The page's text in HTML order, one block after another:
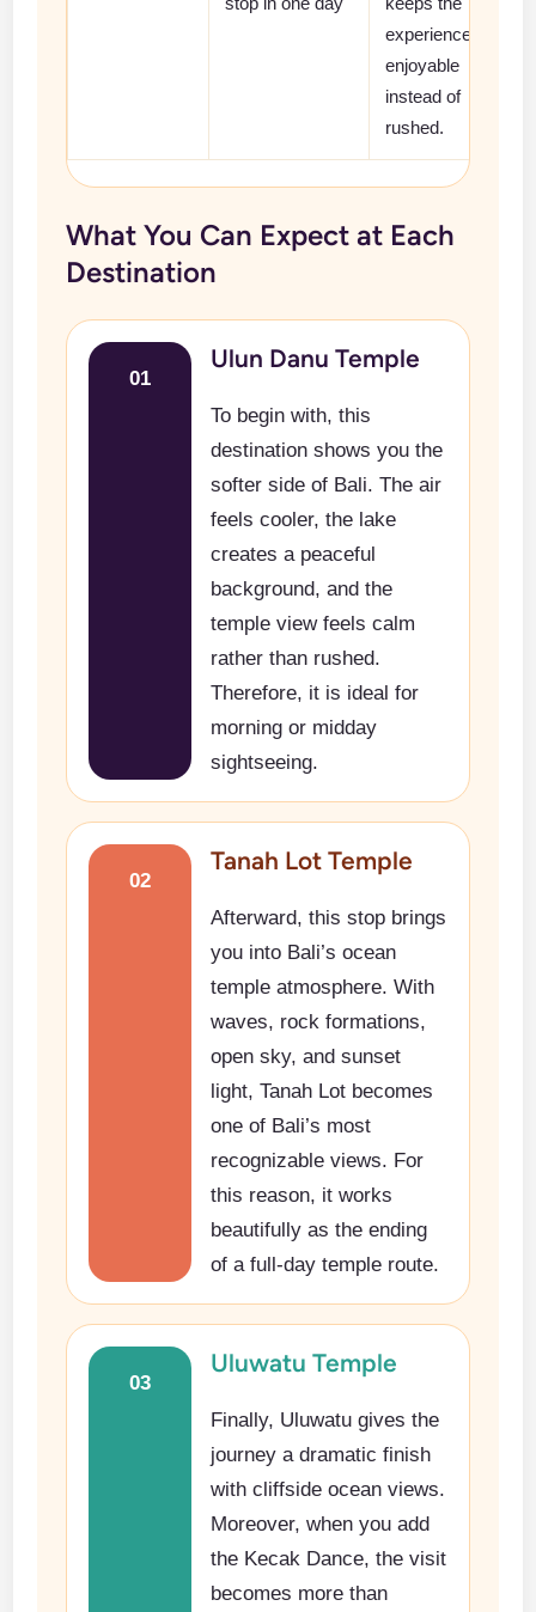
experience
enjoyable
instead of
rushed.
What You Can Expect at Each
Destination
01
Ulun Danu Temple
To begin with, this
destination shows you the
softer side of Bali. The air
feels cooler, the lake
creates a peaceful
background, and the
temple view feels calm
rather than rushed.
Therefore, it is ideal for
morning or midday
sightseeing.
02
Tanah Lot Temple
Afterward, this stop brings
you into Bali’s ocean
temple atmosphere. With
waves, rock formations,
open sky, and sunset
light, Tanah Lot becomes
one of Bali’s most
recognizable views. For
this reason, it works
beautifully as the ending
of a full-day temple route.
03
Uluwatu Temple
Finally, Uluwatu gives the
journey a dramatic finish
with cliffside ocean views.
Moreover, when you add
the Kecak Dance, the visit
becomes more than